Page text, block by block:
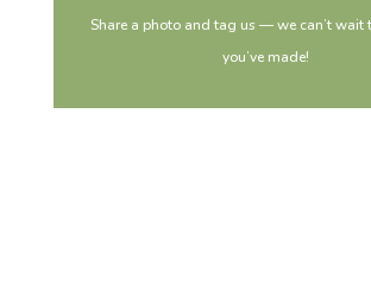
Share a photo and tag us — we can’t wait
you’ve made!